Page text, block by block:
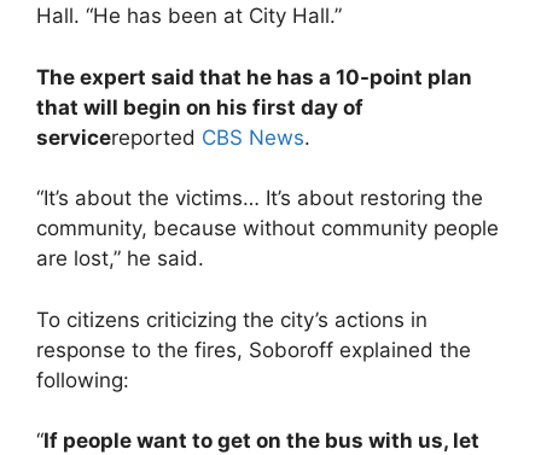
Hall. “He has been at City Hall.”
The expert said that he has a 10-point plan
that will begin on his first day of
servicereported CBS News.
“It’s about the victims… It’s about restoring the
community, because without community people
are lost,” he said.
To citizens criticizing the city’s actions in
response to the fires, Soboroff explained the
following:
“If people want to get on the bus with us, let